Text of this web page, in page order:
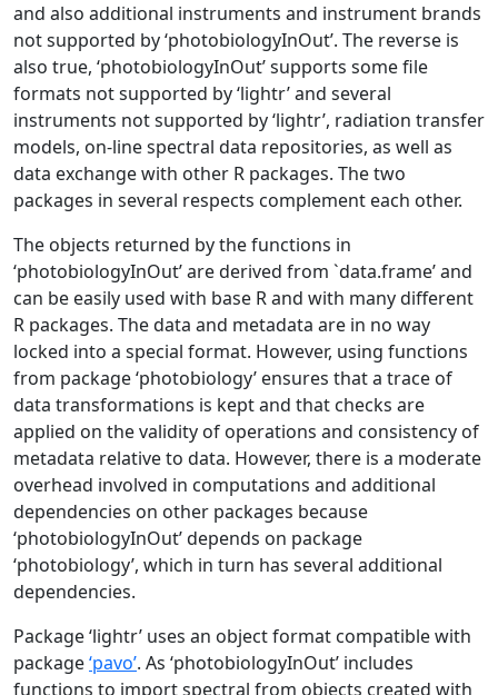
and also additional instruments and instrument brands
not supported by ‘photobiologyInOut’. The reverse is
also true, ‘photobiologyInOut’ supports some file
formats not supported by ‘lightr’ and several
instruments not supported by ‘lightr’, radiation transfer
models, on-line spectral data repositories, as well as
data exchange with other R packages. The two
packages in several respects complement each other.
The objects returned by the functions in
‘photobiologyInOut’ are derived from `data.frame’ and
can be easily used with base R and with many different
R packages. The data and metadata are in no way
locked into a special format. However, using functions
from package ‘photobiology’ ensures that a trace of
data transformations is kept and that checks are
applied on the validity of operations and consistency of
metadata relative to data. However, there is a moderate
overhead involved in computations and additional
dependencies on other packages because
‘photobiologyInOut’ depends on package
‘photobiology’, which in turn has several additional
dependencies.
Package ‘lightr’ uses an object format compatible with
package‘pavo’. As ‘photobiologyInOut’ includes
functions to import spectral from objects created with